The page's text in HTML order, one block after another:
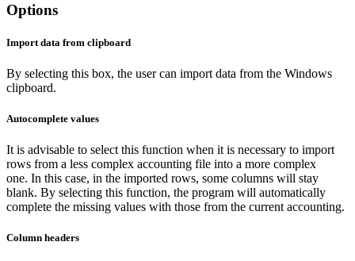
Options
Import data from clipboard
By selecting this box, the user can import data from the Windows
clipboard.
Autocomplete values
It is advisable to select this function when it is necessary to import
rows from a less complex accounting file into a more complex
one. In this case, in the imported rows, some columns will stay
blank. By selecting this function, the program will automatically
complete the missing values with those from the current accounting.
Column headers